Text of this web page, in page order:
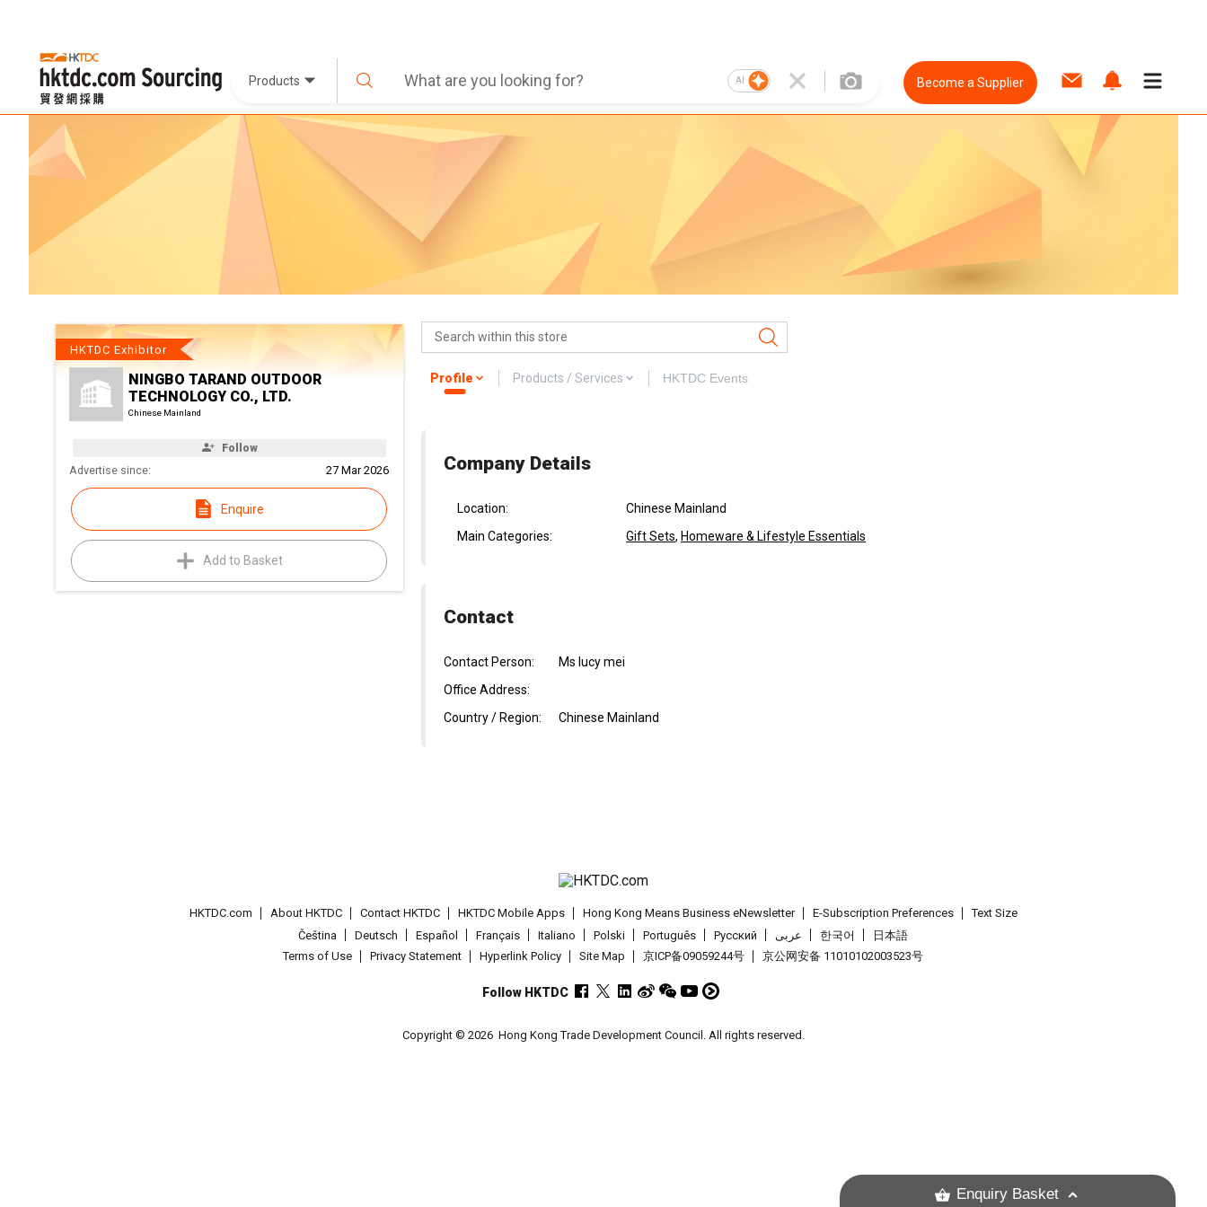
Products AI Become a Supplier
HKTDC Exhibitor
NINGBO TARAND OUTDOOR
TECHNOLOGY CO., LTD.
Chinese Mainland
Follow
Advertise since: 27 Mar 2026
Enquire
Add to Basket
Profile Products / Services HKTDC Events
Company Details
Location:
Chinese Mainland
Main Categories:
Gift Sets, Homeware & Lifestyle Essentials
Contact
Contact Person:
Ms lucy mei
Office Address:
Country / Region:
Chinese Mainland
HKTDC.com About HKTDC Contact HKTDC HKTDC Mobile Apps Hong Kong Means Business eNewsletter E-Subscription Preferences
Text Size
Čeština
Deutsch Español Français Italiano Polski Português Pусский عربى 한국어
日本語
Terms of Use
Privacy Statement Hyperlink Policy Site Map 京ICP备09059244号 京公网安备 11010102003523号
Follow HKTDC
Copyright © 2026 Hong Kong Trade Development Council. All rights reserved.
Enquiry Basket